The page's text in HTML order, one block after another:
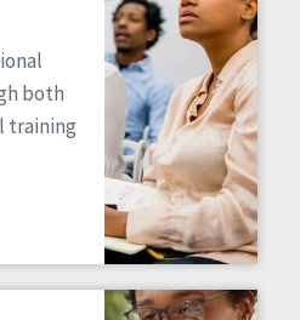
both
training